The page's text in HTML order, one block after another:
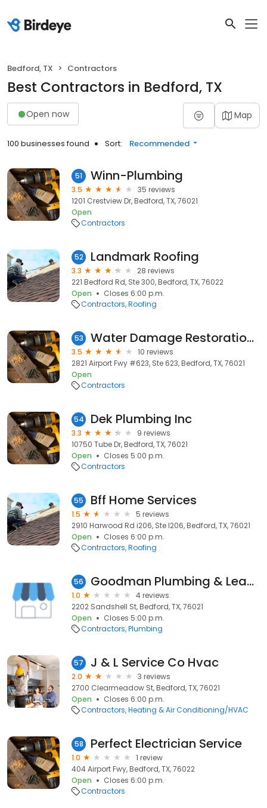
Bedford, TX Contractors
Best Contractors in Bedford, TX
Open now Map
100 businesses found Sort: Recommended
51 Winn-Plumbing
3.5
35 reviews
1201 Crestview Dr, Bedford, TX, 76021
Open
Contractors
52 Landmark Roofing
3.3
28 reviews
221 Bedford Rd, Ste 300, Bedford, TX, 76022
Open
Closes 6:00 p.m.
Contractors Roofing
53 Water Damage Restoration Team-Bedford
3.5
10 reviews
2821 Airport Fwy #623, Ste 623, Bedford, TX, 76021
Open
Contractors
54 Dek Plumbing Inc
3.3
9 reviews
10750 Tube Dr, Bedford, TX, 76021
Open
Closes 5:00 p.m.
Contractors
55 Bff Home Services
1.5
5 reviews
2910 Harwood Rd i206, Ste I206, Bedford, TX, 76021
Open
Closes 6:00 p.m.
Contractors Roofing
56 Goodman Plumbing & Leak, LLC
1.0
4 reviews
2202 Sandshell St, Bedford, TX, 76021
Open
Closes 5:00 p.m.
Contractors Plumbing
57 J & L Service Co Hvac
2.0
3 reviews
2700 Clearmeadow St, Bedford, TX, 76021
Open
Closes 6:00 p.m.
Contractors Heating & Air Conditioning/HVAC
58 Perfect Electrician Service
1.0
1 review
404 Airport Fwy, Bedford, TX, 76022
Open
Closes 6:00 p.m.
Contractors